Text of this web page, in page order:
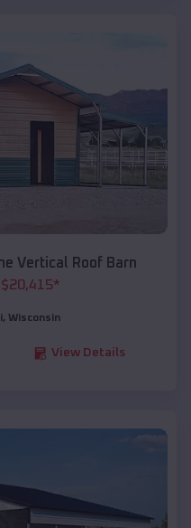
Vertical Roof Barn
$20,415*
, Wisconsin
View Details